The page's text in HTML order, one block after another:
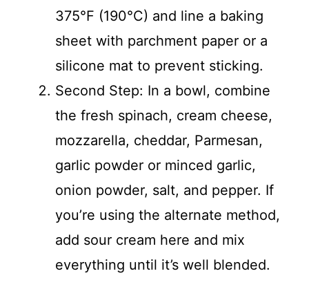
375°F (190°C) and line a baking
sheet with parchment paper or a
silicone mat to prevent sticking.
Second Step: In a bowl, combine
the fresh spinach, cream cheese,
mozzarella, cheddar, Parmesan,
garlic powder or minced garlic,
onion powder, salt, and pepper. If
you’re using the alternate method,
add sour cream here and mix
everything until it’s well blended.